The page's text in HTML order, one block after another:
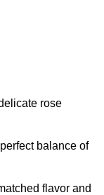
rose
balance of
flavor and